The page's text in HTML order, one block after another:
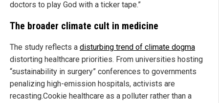
doctors to play God with a ticker tape.”
The broader climate cult in medicine
The study reflects a disturbing trend of climate dogma
distorting healthcare priorities. From universities hosting
“sustainability in surgery” conferences to governments
penalizing high-emission hospitals, activists are
recasting.Cookie healthcare as a polluter rather than a